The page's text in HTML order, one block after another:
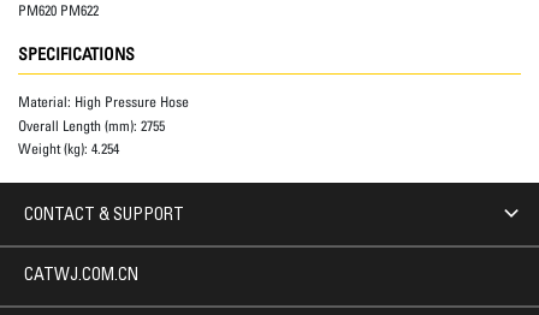
PM620 PM622
SPECIFICATIONS
Material: High Pressure Hose
Overall Length (mm): 2755
Weight (kg): 4.254
CONTACT & SUPPORT
CATWJ.COM.CN